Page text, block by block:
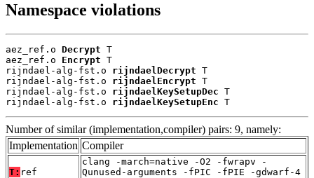
Namespace violations
aez_ref.o Decrypt T
aez_ref.o Encrypt T
rijndael-alg-fst.o rijndaelDecrypt T
rijndael-alg-fst.o rijndaelEncrypt T
rijndael-alg-fst.o rijndaelKeySetupDec T
rijndael-alg-fst.o rijndaelKeySetupEnc T
Number of similar (implementation,compiler) pairs: 9, namely:
Implementation Compiler
T: ref
clang -march=native -O2 -fwrapv -
Qunused-arguments -fPIC -fPIE -gdwarf-4